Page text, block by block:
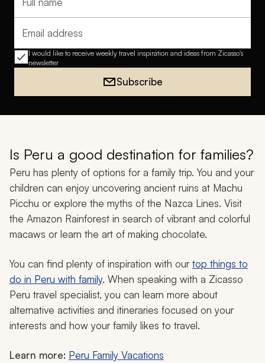
Full name
Email address
I would like to receive weekly travel inspiration and ideas from Zicasso's
newsletter
Subscribe
Is Peru a good destination for families?
Peru has plenty of options for a family trip. You and your
children can enjoy uncovering ancient ruins at Machu
Picchu or explore the myths of the Nazca Lines. Visit
the Amazon Rainforest in search of vibrant and colorful
macaws or learn the art of making chocolate.
You can find plenty of inspiration with ourtop things to
do in Peru with family. When speaking with a Zicasso
Peru travel specialist, you can learn more about
alternative activities and itineraries focused on your
interests and how your family likes to travel.
Learn more: Peru Family Vacations